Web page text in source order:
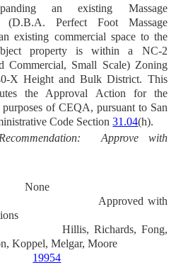
an existing Massage
(D.B.A. Perfect Foot Massage
existing commercial space to the
property is within a NC-2
Commercial, Small Scale) Zoning
X Height and Bulk District. This
the Approval Action for the
of CEQA, pursuant to San
Code Section31.04(h).
Approve with
None
Approved with
Hillis, Richards, Fong,
Koppel, Melgar, Moore
19954